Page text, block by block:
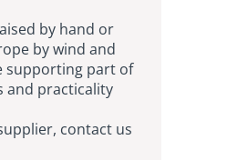
by hand or
by wind and
supporting part of
and practicality
contact us